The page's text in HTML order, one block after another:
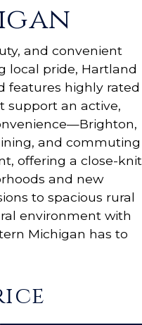
and convenient
local pride, Hartland
features highly rated
support an active,
and commuting
offering a close-knit
and new
to spacious rural
environment with
Michigan has to